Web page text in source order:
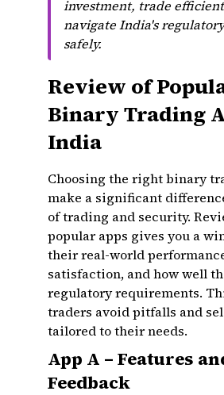
investment, trade
navigate India's
safely.
Review of
Binary Trading
India
Choosing the right binary
make a significant
of trading and security.
popular apps gives you a
their real-world
satisfaction, and how well
regulatory requirements.
traders avoid pitfalls and
tailored to their needs.
App A – Features
Feedback